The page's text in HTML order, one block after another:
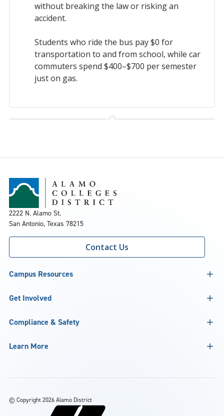
without breaking the law or risking an
accident.
Students who ride the bus pay $0 for
transportation to and from school, while car
commuters spend $400–$700 per semester
just on gas.
2222 N. Alamo St.
San Antonio, Texas 78215
Contact Us
Campus Resources
Get Involved
Compliance & Safety
Learn More
© Copyright 2026 Alamo District